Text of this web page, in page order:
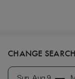
CHANGE SEARCH